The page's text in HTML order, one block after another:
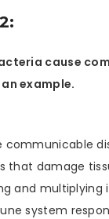
cause
example.
communicable
that damage
and multiplying
system